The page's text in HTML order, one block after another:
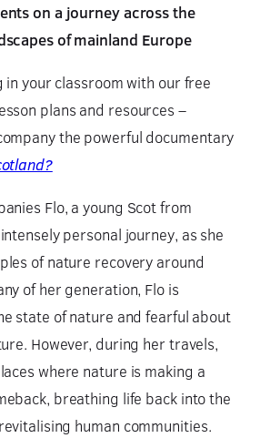
on a journey across the
of mainland Europe
your classroom with our free
plans and resources –
the powerful documentary
Flo, a young Scot from
personal journey, as she
of nature recovery around
of her generation, Flo is
state of nature and fearful about
However, during her travels,
where nature is making a
breathing life back into the
human communities.